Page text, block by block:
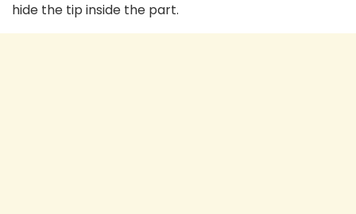
hide the tip inside the part.